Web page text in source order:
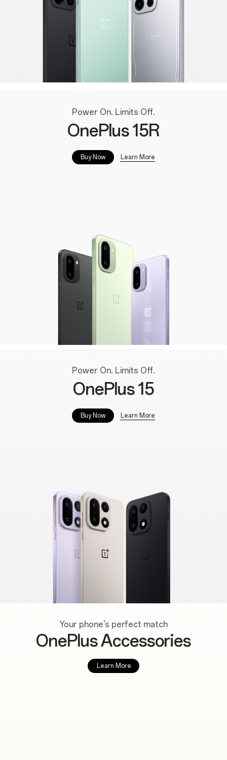
Power On. Limits Off.
OnePlus 15R
Buy Now Learn More
Power On. Limits Off.
OnePlus 15
Buy Now Learn More
Your phone's perfect match
OnePlus Accessories
Learn More